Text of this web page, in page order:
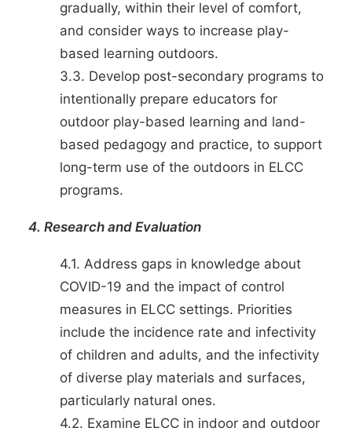
gradually, within their level of comfort,
and consider ways to increase play-
based learning outdoors.
3.3. Develop post-secondary programs to
intentionally prepare educators for
outdoor play-based learning and land-
based pedagogy and practice, to support
long-term use of the outdoors in ELCC
programs.
4. Research and Evaluation
4.1. Address gaps in knowledge about
COVID-19 and the impact of control
measures in ELCC settings. Priorities
include the incidence rate and infectivity
of children and adults, and the infectivity
of diverse play materials and surfaces,
particularly natural ones.
4.2. Examine ELCC in indoor and outdoor